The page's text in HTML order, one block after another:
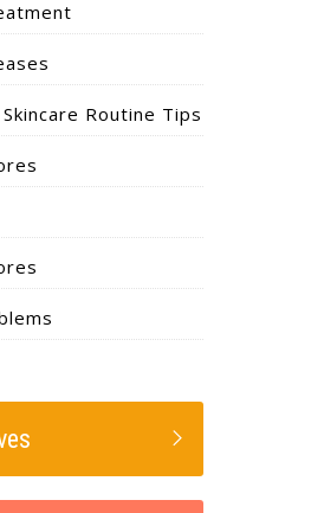
Routine Tips